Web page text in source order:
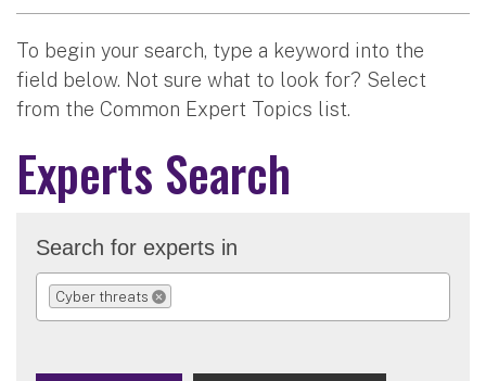
To begin your search, type a keyword into the
field below. Not sure what to look for? Select
from the Common Expert Topics list.
Experts Search
Search for experts in
Cyber threats
REMOVE SELECTION